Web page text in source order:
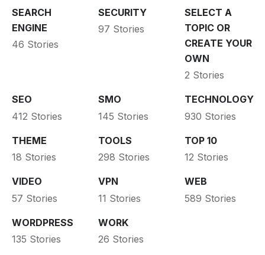
SEARCH
ENGINE
46 Stories
SECURITY
97 Stories
SELECT A
TOPIC OR
CREATE YOUR
OWN
2 Stories
SEO
412 Stories
SMO
145 Stories
TECHNOLOGY
930 Stories
THEME
18 Stories
TOOLS
298 Stories
TOP 10
12 Stories
VIDEO
57 Stories
VPN
11 Stories
WEB
589 Stories
WORDPRESS
135 Stories
WORK
26 Stories